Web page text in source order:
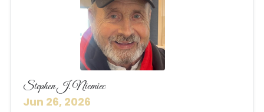
Stephen J. Niemiec
Jun 26, 2026